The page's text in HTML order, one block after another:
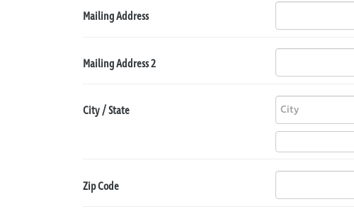
Mailing Address
Mailing Address 2
City / State
Zip Code